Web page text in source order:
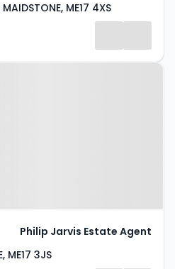
ME17 4XS
Lane,
ME17 3JS
Philip Jarvis Estate Agent